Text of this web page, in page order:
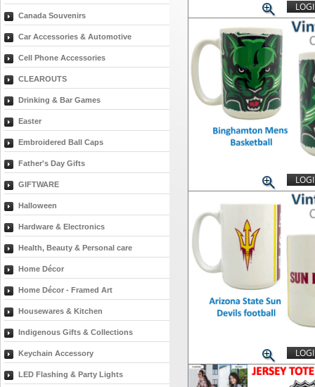
Canada Souvenirs
Car Accessories & Automotive
Cell Phone Accessories
CLEAROUTS
Drinking & Bar Games
Easter
Embroidered Ball Caps
Father's Day Gifts
GIFTWARE
Halloween
Hardware & Electronics
Health, Beauty & Personal care
Home Décor
Home Décor - Framed Art
Housewares & Kitchen
Indigenous Gifts & Collections
Keychain Accessory
LED Flashing & Party Lights